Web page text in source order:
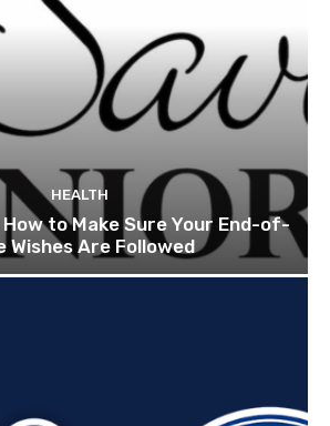
HEALTH
to Make Sure Your End-of-
Wishes Are Followed